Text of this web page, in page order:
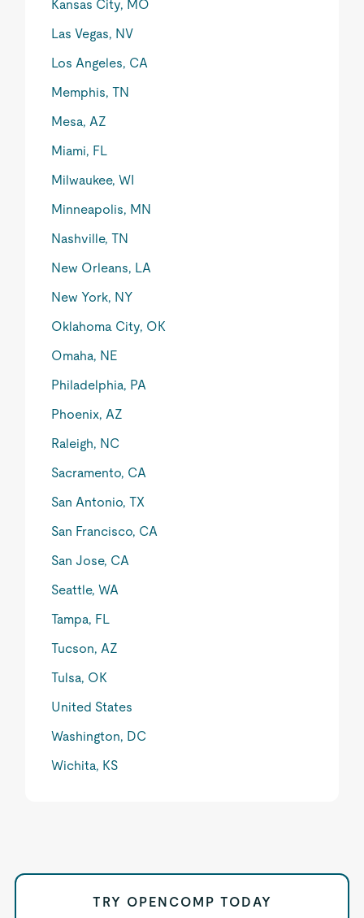
Kansas City, MO
Las Vegas, NV
Los Angeles, CA
Memphis, TN
Mesa, AZ
Miami, FL
Milwaukee, WI
Minneapolis, MN
Nashville, TN
New Orleans, LA
New York, NY
Oklahoma City, OK
Omaha, NE
Philadelphia, PA
Phoenix, AZ
Raleigh, NC
Sacramento, CA
San Antonio, TX
San Francisco, CA
San Jose, CA
Seattle, WA
Tampa, FL
Tucson, AZ
Tulsa, OK
United States
Washington, DC
Wichita, KS
TRY OPENCOMP TODAY